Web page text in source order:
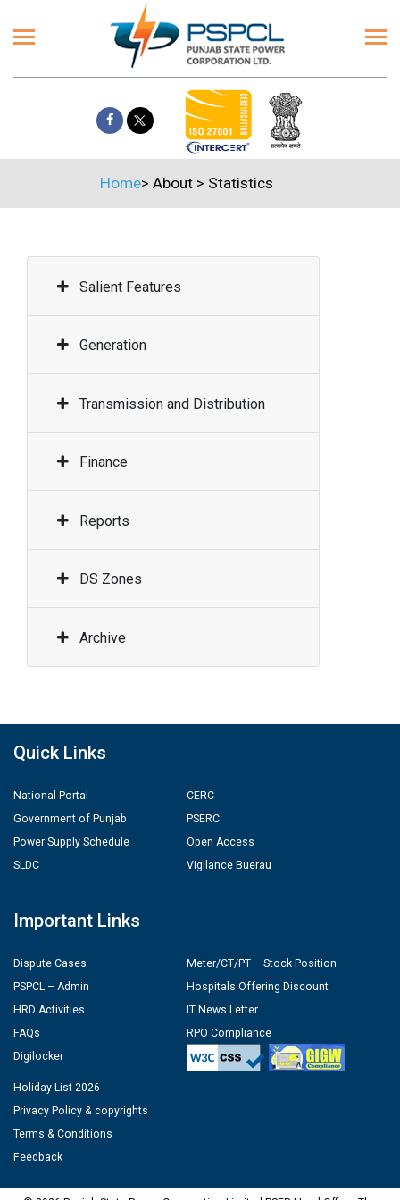
Home> About > Statistics
Salient Features
Generation
Transmission and Distribution
Finance
Reports
DS Zones
Archive
Quick Links
National Portal
Government of Punjab
Power Supply Schedule
SLDC
CERC
PSERC
Open Access
Vigilance Buerau
Important Links
Dispute Cases
PSPCL – Admin
HRD Activities
FAQs
Digilocker
Meter/CT/PT – Stock Position
Hospitals Offering Discount
IT News Letter
RPO Compliance
Holiday List 2026
Privacy Policy & copyrights
Terms & Conditions
Feedback